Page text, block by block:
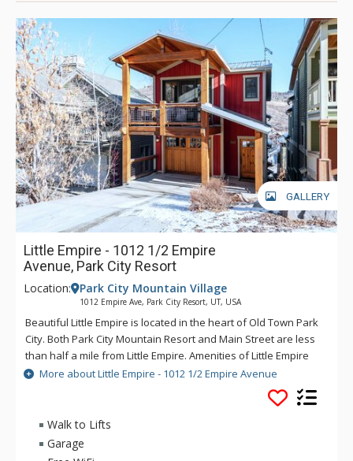
GALLERY
Little Empire - 1012 1/2 Empire
Avenue, Park City Resort
Location: Park City Mountain Village
1012 Empire Ave, Park City Resort, UT, USA
Beautiful Little Empire is located in the heart of Old Town Park
City. Both Park City Mountain Resort and Main Street are less
than half a mile from Little Empire. Amenities of Little Empire
include TVs in each bedroom, an outdoor hot tub, private
balcony, gas fireplace, gourmet kitchen, and a heated garage.
Experience an unforgettable Park City vacation at the
charming Little Empire.
More about Little Empire - 1012 1/2 Empire Avenue
Walk to Lifts
Garage